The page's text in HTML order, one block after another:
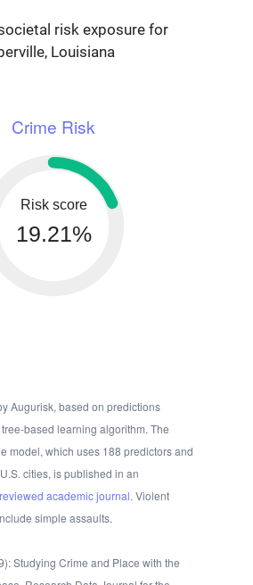
risk exposure for
Louisiana
Crime Risk
Risk score
19.21%
Augurisk, based on predictions
based learning algorithm. The
model, which uses 188 predictors and
cities, is published in an
academic journal. Violent
simple assaults.
Studying Crime and Place with the